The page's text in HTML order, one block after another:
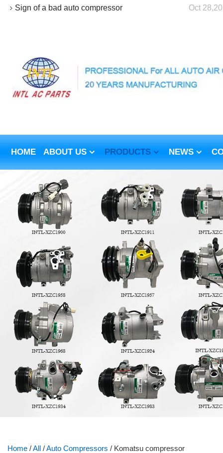
Sign of a bad auto compressor Oct
HOME ABOUT US PRODUCTS NEWS
Home /All /Auto Compressors / Komatsu compressor